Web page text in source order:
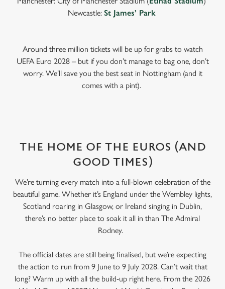
Newcastle: St James’ Park
Around three million tickets will be up for grabs to watch
UEFA Euro 2028 – but if you don’t manage to bag one, don’t
worry. We’ll save you the best seat in Nottingham (and it
comes with a pint).
THE HOME OF THE EUROS (AND
GOOD TIMES)
We’re turning every match into a full-blown celebration of the
beautiful game. Whether it’s England under the Wembley lights,
Scotland roaring in Glasgow, or Ireland singing in Dublin,
there’s no better place to soak it all in than The Admiral
Rodney.
The official dates are still being finalised, but we’re expecting
the action to run from 9 June to 9 July 2028. Can’t wait that
long? Warm up with all the build-up right here. From the 2026